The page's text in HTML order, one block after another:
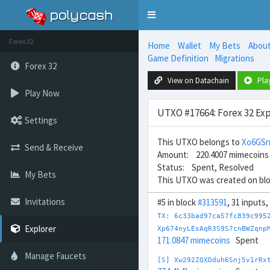
Toggle
Forex 32
Forex 32
Play Now
Settings
Send & Receive
My Bets
Invitations
Explorer
Manage Faucets
Home Wallet My Bets About
Game Definition
Migrations
View on Datachain
UTXO #17664: Forex 32
This UTXO belongs to
Amount: 220.4007 mimecoins
Status: Spent, Resolved
This UTXO was created on
#5 in block#313591, 31
TX:
171.0847 mimecoins Spent
[S]